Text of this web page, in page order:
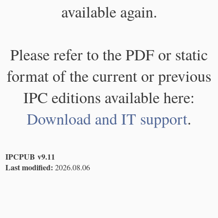
available again.
Please refer to the PDF or static
format of the current or previous
IPC editions available here:
Download and IT support.
IPCPUB v9.11
Last modified: 2026.08.06